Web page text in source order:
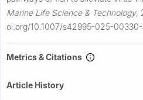
Marine Life Science & Technology,
oi.org/10.1007/s42995-025-
Metrics & Citations
Article History